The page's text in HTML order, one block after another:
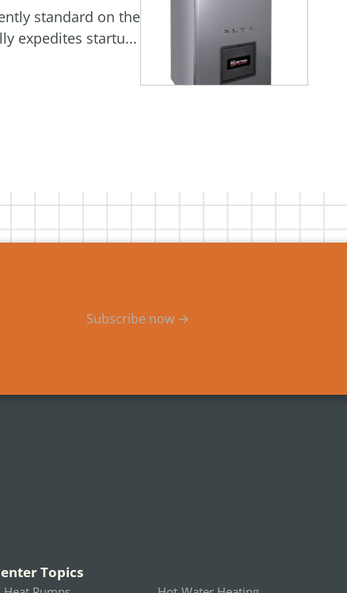
standard on the
expedites startu...
Subscribe now →
Topics